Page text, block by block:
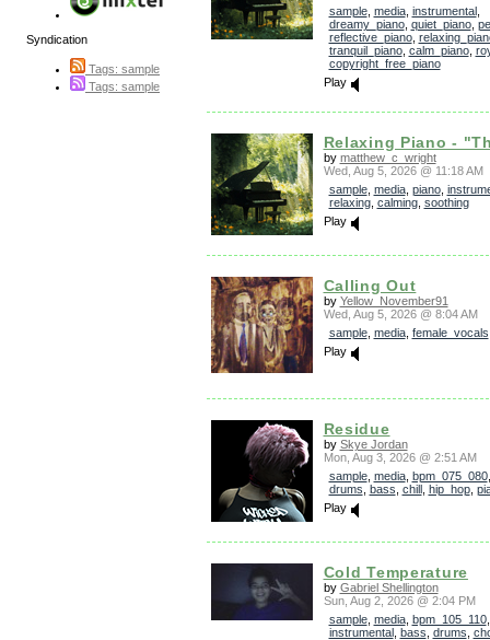
sample, media, instrumental,
dreamy_piano, quiet_piano,
reflective_piano,
tranquil_piano, calm_piano,
copyright_free_piano
Play
Relaxing Piano -
by matthew_c_wright
Wed, Aug 5, 2026 @ 11:18 AM
sample, media, piano,
relaxing, calming, soothing
Play
Calling Out
by Yellow_November91
Wed, Aug 5, 2026 @ 8:04 AM
sample, media, female_vocals
Play
Residue
by Skye Jordan
Mon, Aug 3, 2026 @ 2:51 AM
sample, media, bpm_075_080
drums bass chill, hip_hop,
Play
Cold Temperature
by Gabriel Shellington
Sun, Aug 2, 2026 @ 2:04 PM
sample, media, bpm_105_110
instrumental, bass drums
Syndication
Tags: sample
Tags: sample